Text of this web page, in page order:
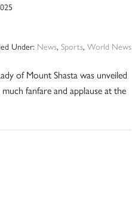
Under: News,Sports,World News
of Mount Shasta was unveiled
fanfare and applause at the